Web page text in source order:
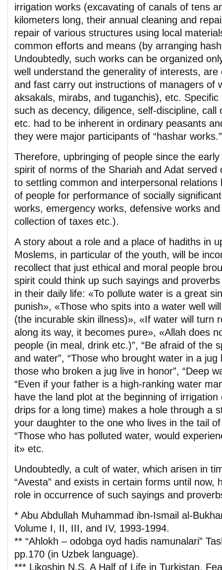
irrigation works (excavating of canals of tens
kilometers long, their annual cleaning and
repair of various structures using local
common efforts and means (by arranging
Undoubtedly, such works can be organized
well understand the generality of interests, are
and fast carry out instructions of managers of
aksakals, mirabs, and tuganchis), etc. Specific
such as decency, diligence, self-discipline, call
etc. had to be inherent in ordinary peasants
they were major participants of “hashar works.”
Therefore, upbringing of people since the
spirit of norms of the Shariah and Adat served
to settling common and interpersonal relations
of people for performance of socially
works, emergency works, defensive works
collection of taxes etc.).
A story about a role and a place of hadiths in
Moslems, in particular of the youth, will be
recollect that just ethical and moral people
spirit could think up such sayings and
in their daily life: «To pollute water is a great
punish», «Those who spits into a water well
(the incurable skin illness)», «If water will turn
along its way, it becomes pure», «Allah does
people (in meal, drink etc.)”, “Be afraid of the
and water”, “Those who brought water in a
those who broken a jug live in honor”, “Deep
“Even if your father is a high-ranking water
have the land plot at the beginning of irrigation
drips for a long time) makes a hole through a
your daughter to the one who lives in the tail
“Those who has polluted water, would
it» etc.
Undoubtedly, a cult of water, which arisen in
“Avesta” and exists in certain forms until now,
role in occurrence of such sayings and
* Abu Abdullah Muhammad ibn-Ismail al-
Volume I, II, III, and IV, 1993-1994.
** “Ahlokh – odobga oyd hadis namunalari”
pp.170 (in Uzbek language).
*** Likoshin N.S. A Half of Life in Turkistan.